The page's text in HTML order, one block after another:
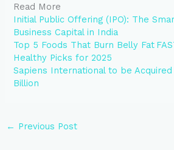
Read More
Initial Public Offering (IPO): The
Business Capital in India
Top 5 Foods That Burn Belly Fat
Healthy Picks for 2025
Sapiens International to be
Billion
← Previous Post